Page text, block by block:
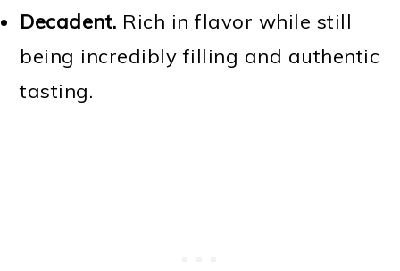
Decadent. Rich in flavor while still
being incredibly filling and authentic
tasting.